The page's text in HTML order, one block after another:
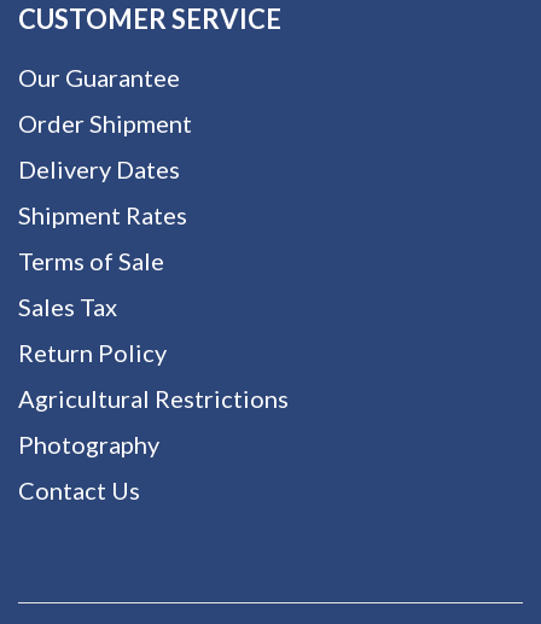
CUSTOMER SERVICE
Our Guarantee
Order Shipment
Delivery Dates
Shipment Rates
Terms of Sale
Sales Tax
Return Policy
Agricultural Restrictions
Photography
Contact Us